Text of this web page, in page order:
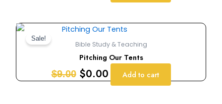
Sale!
Bible Study & Teaching
Pitching Our Tents
$9.00
Original
price
was:
$9.00.
$0.00
Current
price
is:
$0.00.
Add to cart